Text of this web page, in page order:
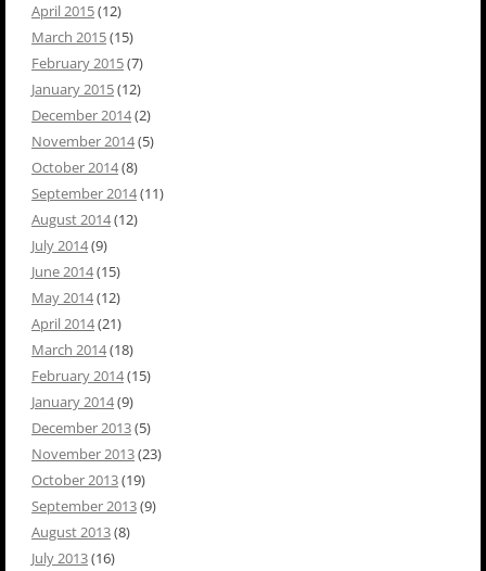
April 2015(12)
March 2015(15)
February 2015(7)
January 2015(12)
December 2014(2)
November 2014(5)
October 2014(8)
September 2014(11)
August 2014(12)
July 2014(9)
June 2014(15)
May 2014(12)
April 2014(21)
March 2014(18)
February 2014(15)
January 2014(9)
December 2013(5)
November 2013(23)
October 2013(19)
September 2013(9)
August 2013(8)
July 2013(16)